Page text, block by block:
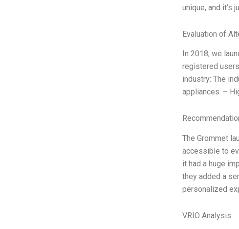
unique, and it’s
Evaluation of
In 2018, we
registered
industry: The
appliances. –
The Grommet
accessible to
it had a huge
they added a
personalized
VRIO Analysis